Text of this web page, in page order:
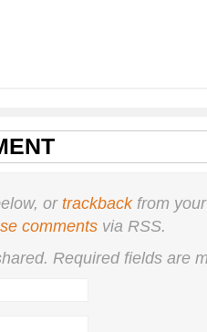
ortrackbackfrom
comments via RSS.
Required fields are